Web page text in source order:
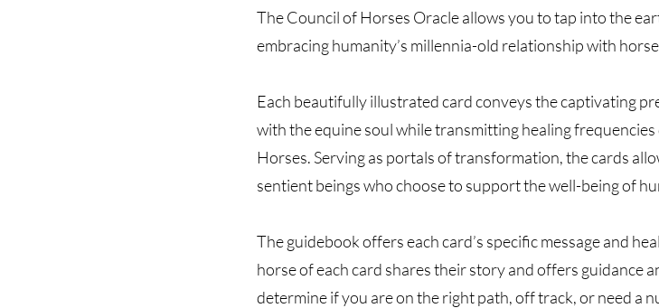
The Council of Horses Oracle allows you to tap into the
embracing humanity’s millennia-old relationship with
Each beautifully illustrated card conveys the captivating
with the equine soul while transmitting healing
Horses. Serving as portals of transformation, the cards
sentient beings who choose to support the well-being of
The guidebook offers each card’s specific message and
horse of each card shares their story and offers guidance
determine if you are on the right path, off track, or need a